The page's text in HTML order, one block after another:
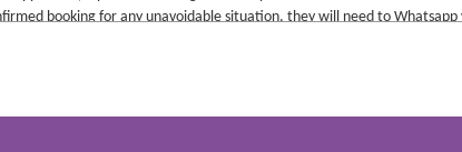
booking for any unavoidable situation, they will need to